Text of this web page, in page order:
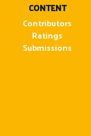
CONTENT
Contributors
Ratings
Submissions